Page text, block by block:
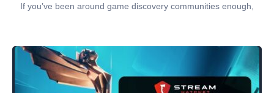
If you’ve been around game discovery communities enough,